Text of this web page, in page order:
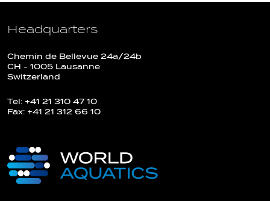
Headquarters
Chemin de Bellevue 24a/24b
CH - 1005 Lausanne
Switzerland
Tel: +41 21 310 47 10
Fax: +41 21 312 66 10